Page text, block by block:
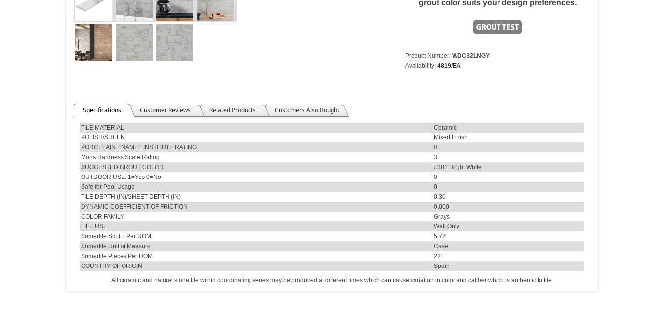
grout color suits your design preferences.
Product Number: WDC32LNGY
Availability: 4819/EA
Specifications Customer Reviews Related Products Customers Also Bought
TILE MATERIAL
Ceramic
POLISH/SHEEN
Mixed Finish
PORCELAIN ENAMEL INSTITUTE RATING
0
Mohs Hardness Scale Rating
3
SUGGESTED GROUT COLOR
#381 Bright White
OUTDOOR USE: 1=Yes 0=No
0
Safe for Pool Usage
0
TILE DEPTH (IN)/SHEET DEPTH (IN)
0.30
DYNAMIC COEFFICIENT OF FRICTION
0.000
COLOR FAMILY
Grays
TILE USE
Wall Only
Somertile Sq. Ft. Per UOM
5.72
Somertile Unit of Measure
Case
Somertile Pieces Per UOM
22
COUNTRY OF ORIGIN
Spain
All ceramic and natural stone tile within coordinating series may be produced at different times which can cause variation in color and caliber which is authentic to tile.